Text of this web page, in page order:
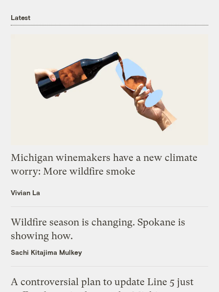
Latest
Michigan winemakers have a new climate
worry: More wildfire smoke
Vivian La
Wildfire season is changing. Spokane is
showing how.
Sachi Kitajima Mulkey
A controversial plan to update Line 5 just